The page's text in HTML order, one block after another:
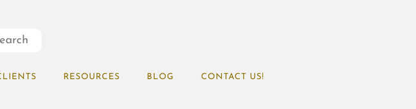
RESOURCES BLOG CONTACT US!